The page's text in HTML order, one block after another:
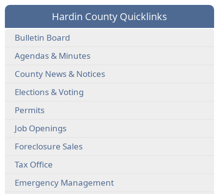
Hardin County Quicklinks
Bulletin Board
Agendas & Minutes
County News & Notices
Elections & Voting
Permits
Job Openings
Foreclosure Sales
Tax Office
Emergency Management